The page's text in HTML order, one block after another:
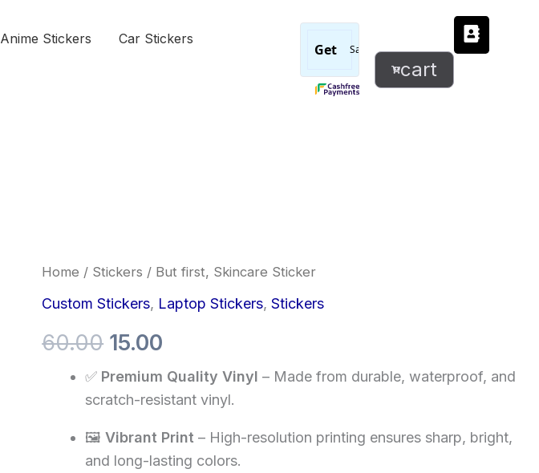
Anime Stickers Car Stickers
But
Skincare
Sticker
quantity
cart
Home / Stickers / But first, Skincare Sticker
Custom Stickers, Laptop Stickers,Stickers
60.00
Original
price
was:
₹60.00.
15.00
Current
price
₹15.00.
✅ Premium Quality Vinyl – Made from durable, waterproof, and
scratch-resistant vinyl.
🖼️Vibrant Print – High-resolution printing ensures sharp, bright,
and long-lasting colors.
But
Skincare
quantity